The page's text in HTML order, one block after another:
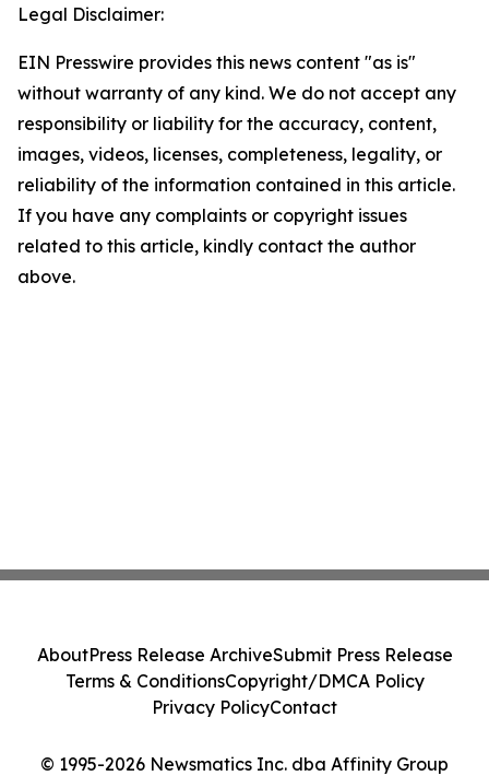
Legal Disclaimer:
EIN Presswire provides this news content "as is"
without warranty of any kind. We do not accept any
responsibility or liability for the accuracy, content,
images, videos, licenses, completeness, legality, or
reliability of the information contained in this article.
If you have any complaints or copyright issues
related to this article, kindly contact the author
above.
© 1995-2026 Newsmatics Inc. dba Affinity Group
AboutPress Release ArchiveSubmit Press Release
Terms & ConditionsCopyright/DMCA Policy
Privacy PolicyContact